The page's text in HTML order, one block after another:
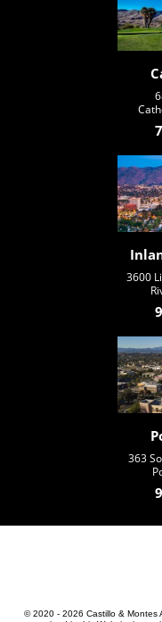
3600
363
© 2020 - 2026 Castillo & Montes